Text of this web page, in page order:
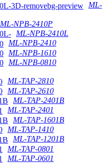
ML-
ML-NPB-2410P
ML-NPB-2410L
ML-NPB-2410
ML-NPB-1610
ML-NPB-0810
ML-TAP-2810
ML-TAP-2610
ML-TAP-2401B
ML-TAP-2401
ML-TAP-1601B
ML-TAP-1410
ML-TAP-1201B
ML-TAP-0801
ML-TAP-0601